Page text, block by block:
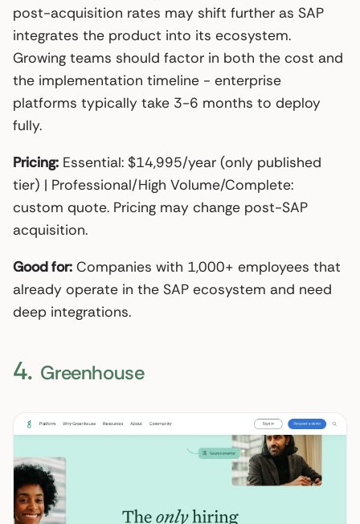
post-acquisition rates may shift further as SAP
integrates the product into its ecosystem.
Growing teams should factor in both the cost and
the implementation timeline - enterprise
platforms typically take 3-6 months to deploy
fully.
Pricing: Essential: $14,995/year (only published
tier) | Professional/High Volume/Complete:
custom quote. Pricing may change post-SAP
acquisition.
Good for: Companies with 1,000+ employees that
already operate in the SAP ecosystem and need
deep integrations.
4. Greenhouse